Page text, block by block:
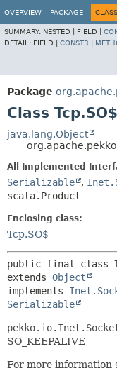
OVERVIEW PACKAGE CLASS
SUMMARY: NESTED | FIELD |
DETAIL: FIELD | CONSTR
Package
Class
java.lang.Object
All Implemented
Serializable ,
scala.Product
Enclosing class:
Tcp.SO$
public final class
extends Object
implements
Serializable
SO_KEEPALIVE
For more information